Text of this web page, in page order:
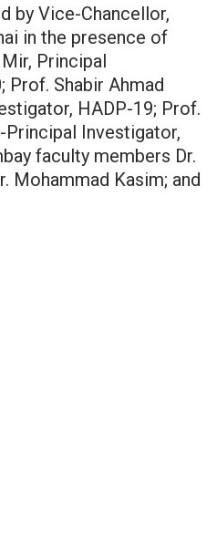
by Vice-Chancellor,
in the presence of
Principal
Prof. Shabir Ahmad
HADP-19; Prof.
Principal Investigator,
faculty members Dr.
Mohammad Kasim; and